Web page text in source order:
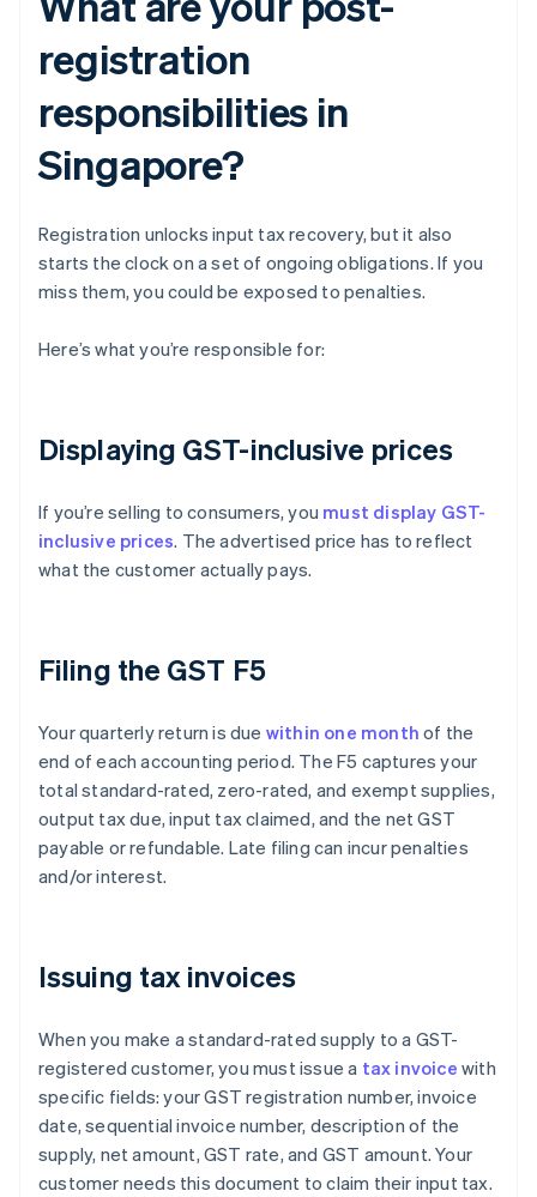
registration
responsibilities in
Singapore?
Registration unlocks input tax recovery, but it also
starts the clock on a set of ongoing obligations. If you
miss them, you could be exposed to penalties.
Here’s what you’re responsible for:
Displaying GST-inclusive prices
If you’re selling to consumers, you must display GST-
inclusive prices. The advertised price has to reflect
what the customer actually pays.
Filing the GST F5
Your quarterly return is due within one month of the
end of each accounting period. The F5 captures your
total standard-rated, zero-rated, and exempt supplies,
output tax due, input tax claimed, and the net GST
payable or refundable. Late filing can incur penalties
and/or interest.
Issuing tax invoices
When you make a standard-rated supply to a GST-
registered customer, you must issue a tax invoice with
specific fields: your GST registration number, invoice
date, sequential invoice number, description of the
supply, net amount, GST rate, and GST amount. Your
customer needs this document to claim their input tax.